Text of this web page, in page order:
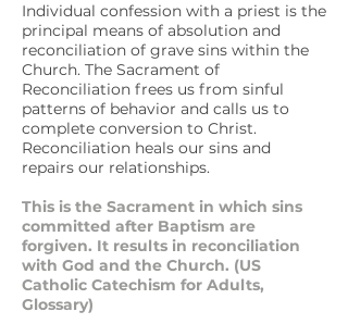
Individual confession with a priest is the
principal means of absolution and
reconciliation of grave sins within the
Church. The Sacrament of
Reconciliation frees us from sinful
patterns of behavior and calls us to
complete conversion to Christ.
Reconciliation heals our sins and
repairs our relationships.
This is the Sacrament in which sins
committed after Baptism are
forgiven. It results in reconciliation
with God and the Church. (US
Catholic Catechism for Adults,
Glossary)